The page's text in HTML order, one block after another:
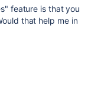
feature is that you
that help me in